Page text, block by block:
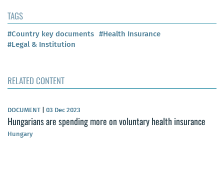
TAGS
#Country key documents #Health Insurance
#Legal & Institution
RELATED CONTENT
DOCUMENT 03 Dec 2023
Hungarians are spending more on voluntary health insurance
Hungary